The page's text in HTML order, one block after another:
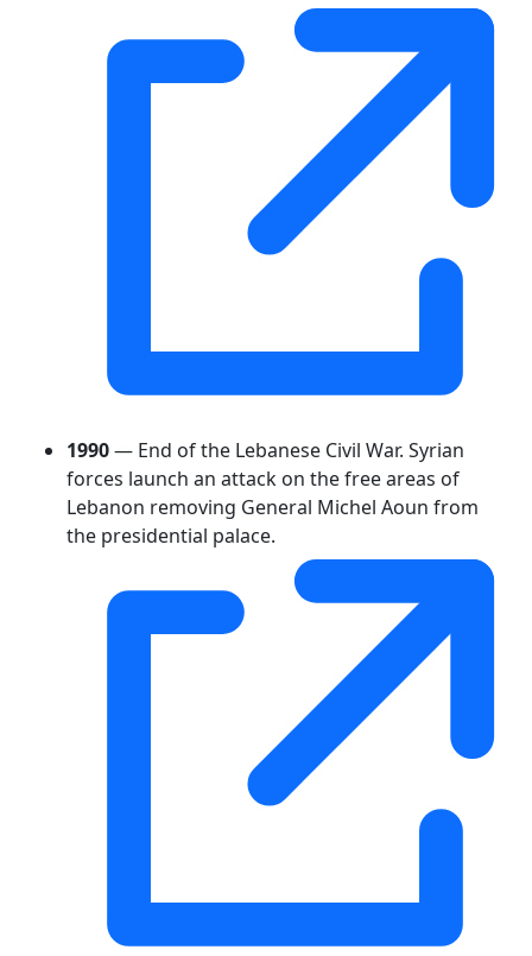
1990— End of the Lebanese Civil War. Syrian
forces launch an attack on the free areas of
Lebanon removing General Michel Aoun from
the presidential palace.